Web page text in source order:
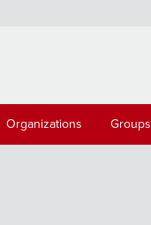
Organizations Groups